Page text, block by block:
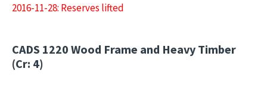
2016-11-28: Reserves lifted
CADS 1220 Wood Frame and Heavy Timber
(Cr: 4)